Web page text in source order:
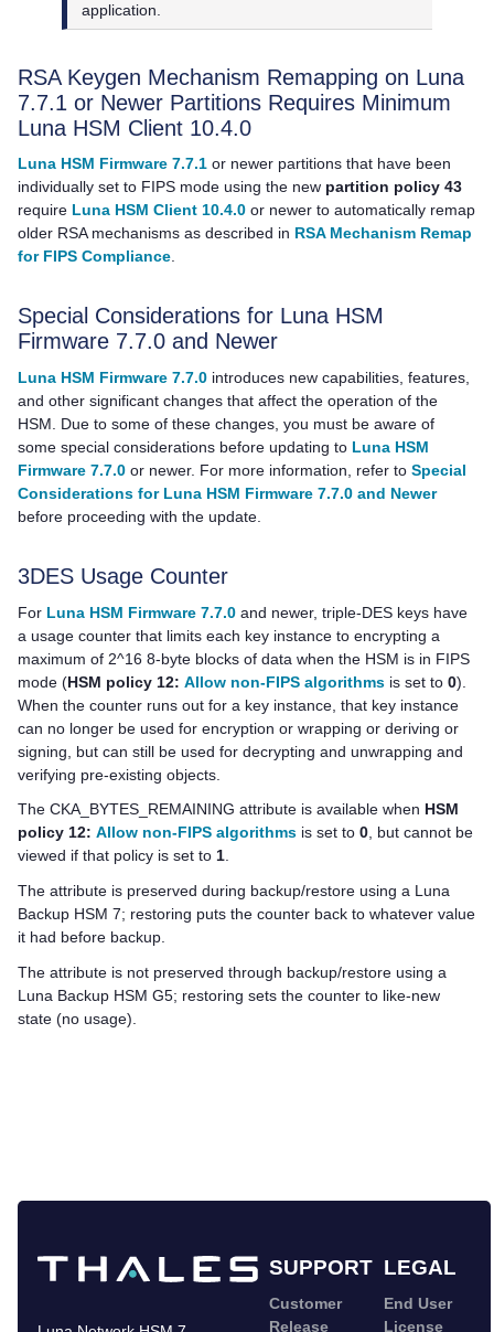
application.
RSA Keygen Mechanism Remapping on Luna
7.7.1 or Newer Partitions Requires Minimum
Luna HSM Client 10.4.0
Luna HSM Firmware 7.7.1 or newer partitions that have been
individually set to FIPS mode using the new partition policy 43
require Luna HSM Client 10.4.0 or newer to automatically remap
older RSA mechanisms as described in RSA Mechanism Remap
for FIPS Compliance.
Special Considerations for Luna HSM
Firmware 7.7.0 and Newer
Luna HSM Firmware 7.7.0 introduces new capabilities, features,
and other significant changes that affect the operation of the
HSM. Due to some of these changes, you must be aware of
some special considerations before updating to Luna HSM
Firmware 7.7.0 or newer. For more information, refer to Special
Considerations for Luna HSM Firmware 7.7.0 and Newer
before proceeding with the update.
3DES Usage Counter
For Luna HSM Firmware 7.7.0 and newer, triple-DES keys have
a usage counter that limits each key instance to encrypting a
maximum of 2^16 8-byte blocks of data when the HSM is in FIPS
mode (HSM policy 12: Allow non-FIPS algorithms is set to 0).
When the counter runs out for a key instance, that key instance
can no longer be used for encryption or wrapping or deriving or
signing, but can still be used for decrypting and unwrapping and
verifying pre-existing objects.
The CKA_BYTES_REMAINING attribute is available when HSM
policy 12: Allow non-FIPS algorithms is set to 0, but cannot be
viewed if that policy is set to 1.
The attribute is preserved during backup/restore using a Luna
Backup HSM 7; restoring puts the counter back to whatever value
it had before backup.
The attribute is not preserved through backup/restore using a
Luna Backup HSM G5; restoring sets the counter to like-new
state (no usage).
SUPPORT LEGAL
Customer
Release
End User
License